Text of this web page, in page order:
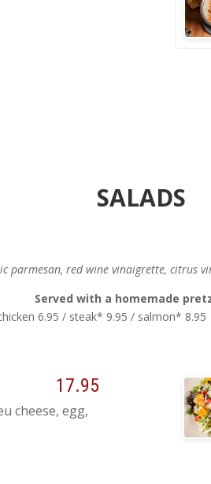
SALADS
parmesan, red wine vinaigrette,
Served with a homemade
6.95 / steak* 9.95 / salmon*
17.95
cheese, egg,